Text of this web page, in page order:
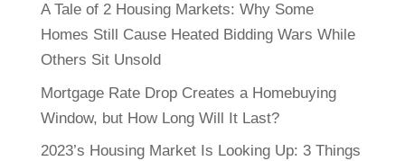
A Tale of 2 Housing Markets: Why Some
Homes Still Cause Heated Bidding Wars While
Others Sit Unsold
Mortgage Rate Drop Creates a Homebuying
Window, but How Long Will It Last?
2023’s Housing Market Is Looking Up: 3 Things